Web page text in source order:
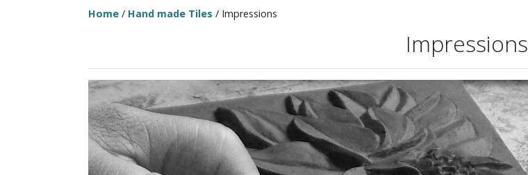
Home / Hand made Tiles / Impressions
Impressions